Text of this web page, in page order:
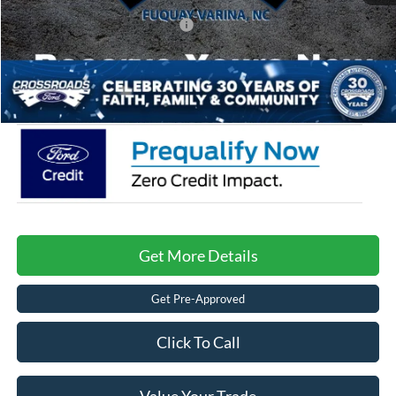
Crossroads Protection Package:
$987
Admin Fee:
$899
Crossroads Price: $38,266
Get More Details
Get Pre-Approved
Click To Call